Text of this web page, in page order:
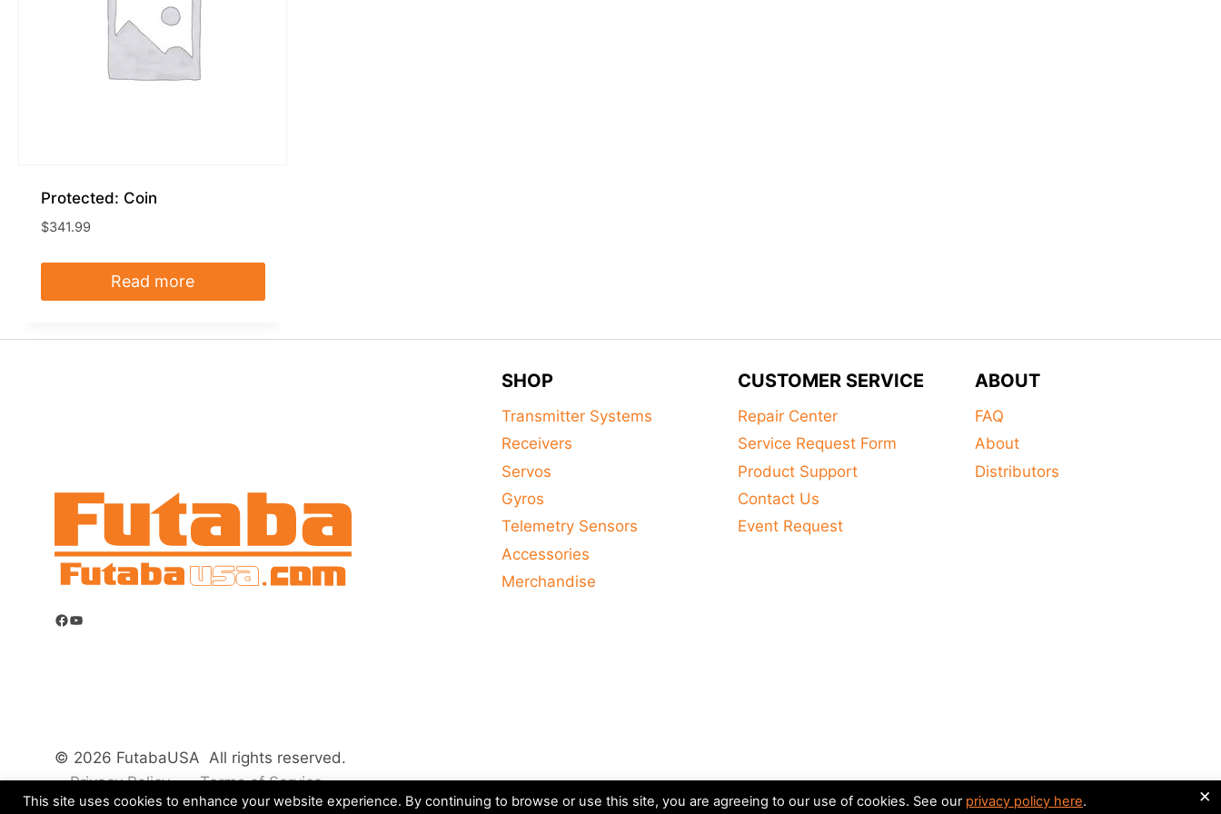
Protected: Coin
$341.99
Read more
Facebook
YouTube
© 2026 FutabaUSA All rights reserved.
Privacy Policy
Terms of Service
SHOP
Transmitter Systems
Receivers
Servos
Gyros
Telemetry Sensors
Accessories
Merchandise
CUSTOMER SERVICE
Repair Center
Service Request Form
Product Support
Contact Us
Event Request
ABOUT
FAQ
About
Distributors
This site uses cookies to enhance your website experience. By continuing to browse or use this site, you are agreeing to our use of cookies. See our privacy policy here. ×